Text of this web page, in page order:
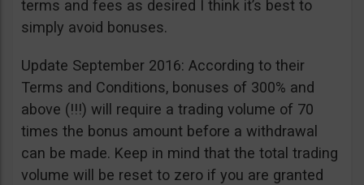
terms and fees as desired I think it’s best to
simply avoid bonuses.
Update September 2016: According to their
Terms and Conditions, bonuses of 300% and
above (!!!) will require a trading volume of 70
times the bonus amount before a withdrawal
can be made. Keep in mind that the total trading
volume will be reset to zero if you are granted